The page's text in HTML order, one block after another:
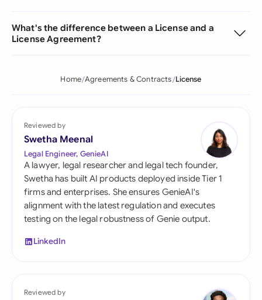
What's the difference between a License and a
License Agreement?
Home Agreements & Contracts License
Reviewed by
Swetha Meenal
Legal Engineer, GenieAI
A lawyer, legal researcher and legal tech founder,
Swetha has built AI products deployed inside Tier 1
firms and enterprises. She ensures GenieAI's
alignment with the latest regulation and executes
testing on the legal robustness of Genie output.
LinkedIn
Reviewed by